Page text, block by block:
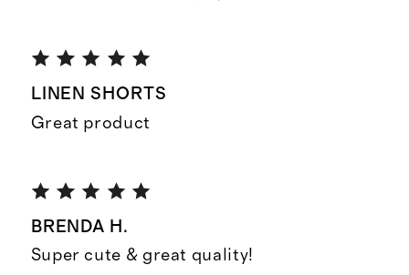
LINEN SHORTS
Great product
BRENDA H.
Super cute & great quality!